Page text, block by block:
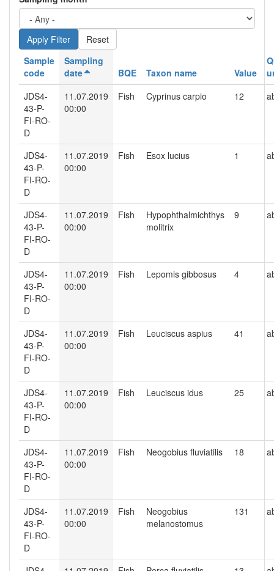
Reset
Sample
code
Sampling
date
BQE Taxon name Value
JDS4-
43-P-
FI-RO-
D
11.07.2019
00:00
Fish Cyprinus carpio 12
JDS4-
43-P-
FI-RO-
D
11.07.2019
00:00
Fish Esox lucius 1
JDS4-
43-P-
FI-RO-
D
11.07.2019
00:00
Fish
Hypophthalmichthys
molitrix
9
JDS4-
43-P-
FI-RO-
D
11.07.2019
00:00
Fish Lepomis gibbosus 4
JDS4-
43-P-
FI-RO-
D
11.07.2019
00:00
Fish Leuciscus aspius 41
JDS4-
43-P-
FI-RO-
D
11.07.2019
00:00
Fish Leuciscus idus 25
JDS4-
43-P-
FI-RO-
D
11.07.2019
00:00
Fish Neogobius fluviatilis 18
JDS4-
43-P-
FI-RO-
D
11.07.2019
00:00
Fish
Neogobius
melanostomus
131